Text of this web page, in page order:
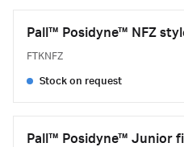
Pall™ Posidyne™ NFZ
FTKNFZ
Stock on request
Pall™ Posidyne™ Junior